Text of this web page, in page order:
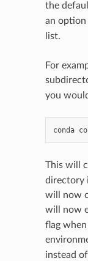
the
an
list.
For
you
conda
This will
directory
will now
will now
flag
instead